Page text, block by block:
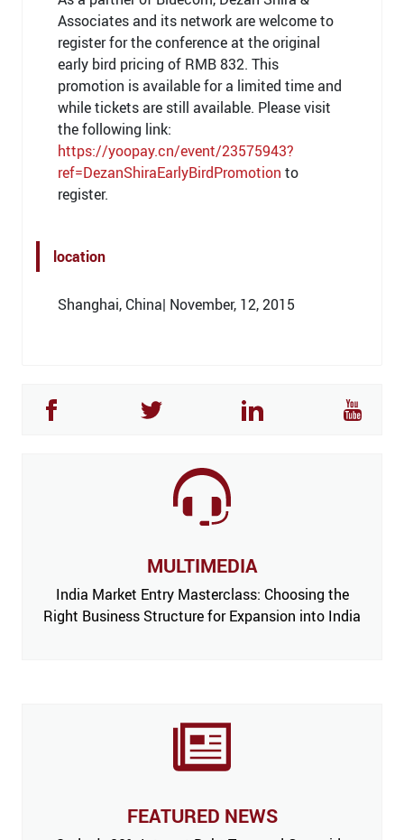
Associates and its network are welcome to
register for the conference at the original
early bird pricing of RMB 832. This
promotion is available for a limited time and
while tickets are still available. Please visit
the following link:
https://yoopay.cn/event/23575943?
ref=DezanShiraEarlyBirdPromotion to
register.
location
Shanghai, China| November, 12, 2015
MULTIMEDIA
India Market Entry Masterclass: Choosing the
Right Business Structure for Expansion into India
FEATURED NEWS